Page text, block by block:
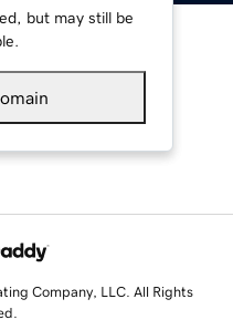
but may still be
Company, LLC. All Rights